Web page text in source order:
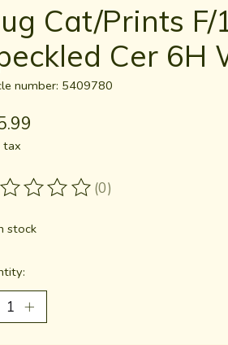
Cat/Prints F/
Cer 6H
number: 5409780
tax
rating of this product is
(0)
stock